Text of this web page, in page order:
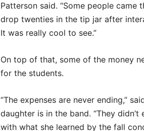
Patterson said. “Some people
drop twenties in the tip jar after
It was really cool to see.”
On top of that, some of the money
for the students.
“The expenses are never ending,”
daughter is in the band. “They
with what she learned by the fall